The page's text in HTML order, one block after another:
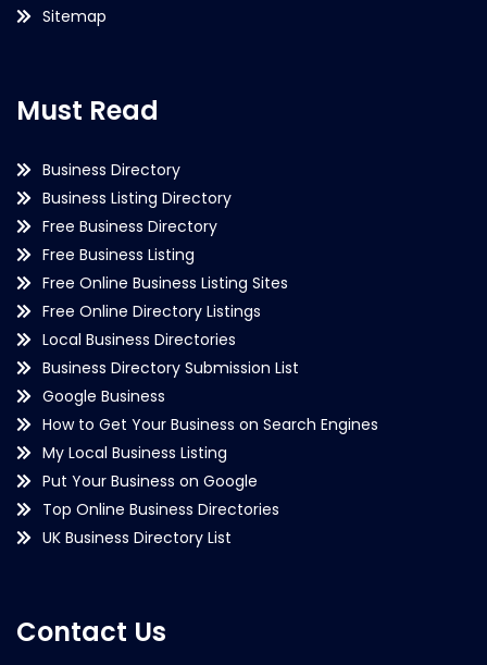
Sitemap
Must Read
Business Directory
Business Listing Directory
Free Business Directory
Free Business Listing
Free Online Business Listing Sites
Free Online Directory Listings
Local Business Directories
Business Directory Submission List
Google Business
How to Get Your Business on Search Engines
My Local Business Listing
Put Your Business on Google
Top Online Business Directories
UK Business Directory List
Contact Us